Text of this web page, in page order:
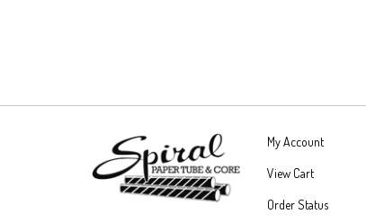
My Account
View Cart
Order Status